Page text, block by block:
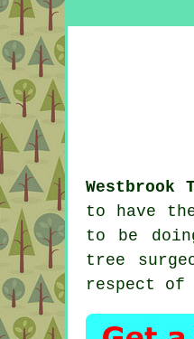
Westbrook
to have
to be
tree
respect of